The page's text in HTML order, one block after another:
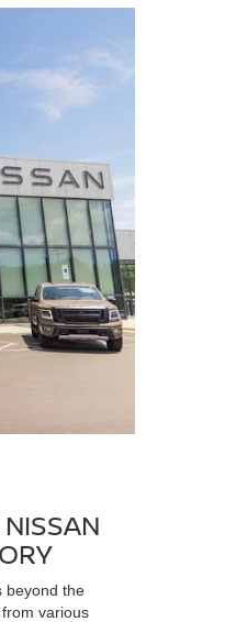
beyond the
various